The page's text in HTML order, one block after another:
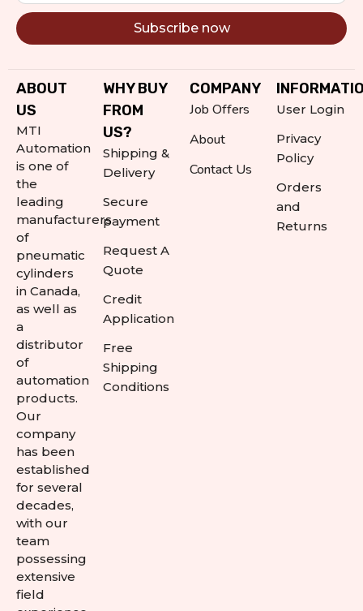
Subscribe now
ABOUT
US
MTI
Automation
is one of
the
leading
manufacturers
of
pneumatic
cylinders
in Canada,
as well as
a
distributor
of
automation
products.
Our
company
has been
established
for several
decades,
with our
team
possessing
extensive
field
WHY BUY
FROM
US?
Shipping &
Delivery
Secure
payment
Request A
Quote
Credit
Application
Free
Shipping
Conditions
COMPANY
Job Offers
About
Contact Us
User Login
Privacy
Policy
Orders
and
Returns